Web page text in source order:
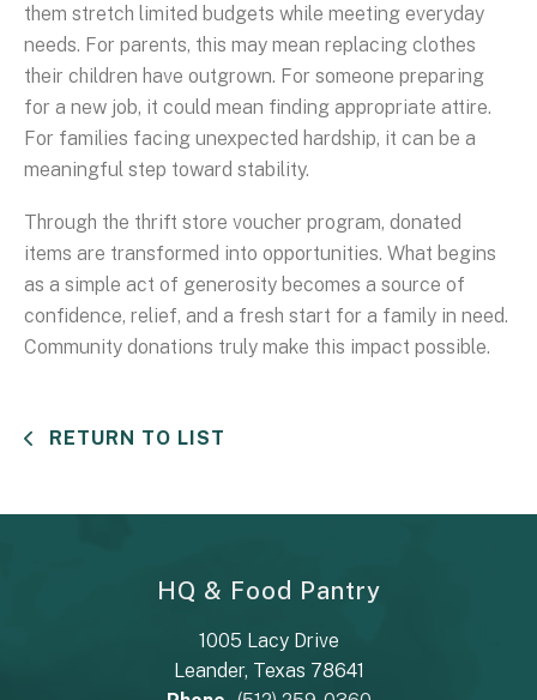
them stretch limited budgets while meeting everyday
needs. For parents, this may mean replacing clothes
their children have outgrown. For someone preparing
for a new job, it could mean finding appropriate attire.
For families facing unexpected hardship, it can be a
meaningful step toward stability.
Through the thrift store voucher program, donated
items are transformed into opportunities. What begins
as a simple act of generosity becomes a source of
confidence, relief, and a fresh start for a family in need.
Community donations truly make this impact possible.
RETURN TO LIST
HQ & Food Pantry
1005 Lacy Drive
Leander, Texas 78641